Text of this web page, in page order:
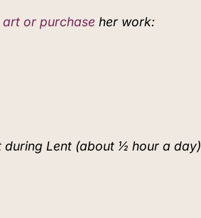
art or purchase her work:
during Lent (about ½ hour a day)